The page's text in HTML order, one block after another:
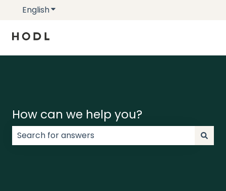
EnglishShow submenu for translations
How can we help you?